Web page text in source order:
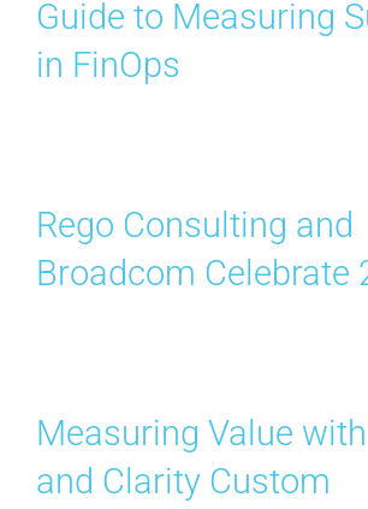
Guide to Measuring
in FinOps
Rego Consulting and
Broadcom Celebrate
Measuring Value
and Clarity Custom